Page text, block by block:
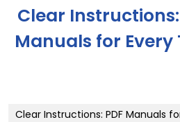
content
Clear Instructions:
Manuals for Every
Clear Instructions: PDF Manuals